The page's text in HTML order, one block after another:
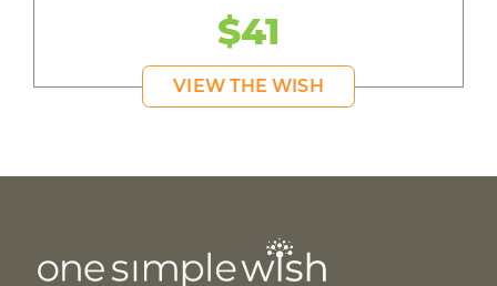
$41
VIEW THE WISH